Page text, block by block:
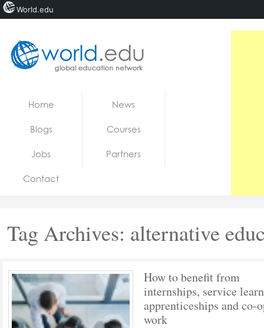
Jobs
Home News
Blogs Courses
Jobs Partners
Contact
Tag Archives: alternative
How to benefit from
internships, service
apprenticeships and co-
work
World.edu